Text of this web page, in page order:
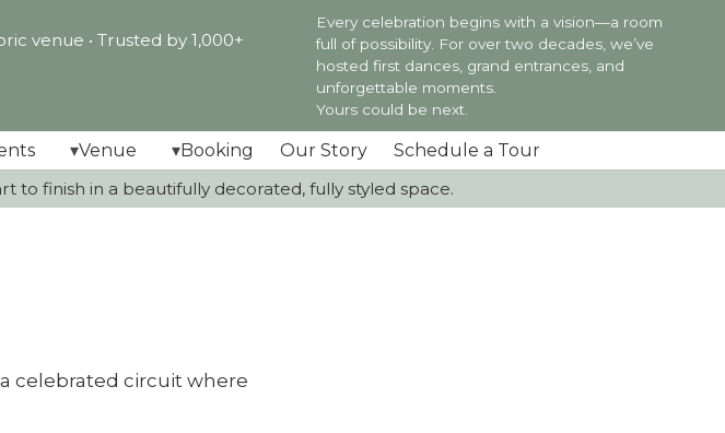
venue • Trusted by 1,000+
Every celebration begins with a vision—a room
full of possibility. For over two decades, we’ve
hosted first dances, grand entrances, and
unforgettable moments.
Yours could be next.
Venue Booking Our Story
Schedule a Tour
to finish in a beautifully decorated, fully styled space.
celebrated circuit where